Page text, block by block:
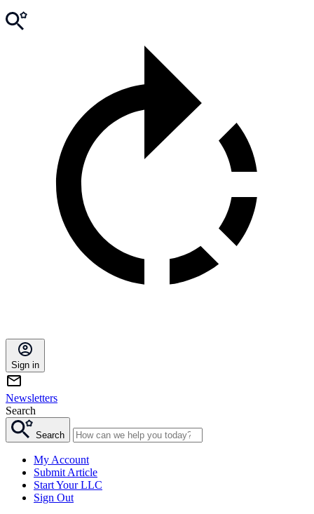
Sign in
Newsletters
Search
Search
My Account
Submit Article
Start Your LLC
Sign Out